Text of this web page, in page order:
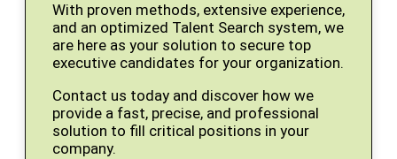
With proven methods, extensive experience,
and an optimized Talent Search system, we
are here as your solution to secure top
executive candidates for your organization.
Contact us today and discover how we
provide a fast, precise, and professional
solution to fill critical positions in your
company.